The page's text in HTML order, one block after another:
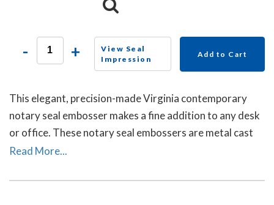
- +
View Seal
Impression
Add to Cart
This elegant, precision-made Virginia contemporary
notary seal embosser makes a fine addition to any desk
or office. These notary seal embossers are metal cast
and then individually polished by hand to create a
Read More...